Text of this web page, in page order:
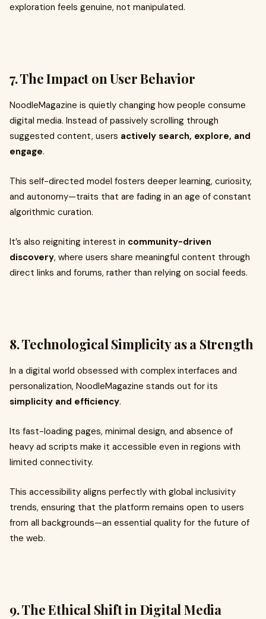
exploration feels genuine, not manipulated.
7. The Impact on User Behavior
NoodleMagazine is quietly changing how people consume
digital media. Instead of passively scrolling through
suggested content, users actively search, explore, and
engage.
This self-directed model fosters deeper learning, curiosity,
and autonomy—traits that are fading in an age of constant
algorithmic curation.
It’s also reigniting interest in community-driven
discovery, where users share meaningful content through
direct links and forums, rather than relying on social feeds.
8. Technological Simplicity as a Strength
In a digital world obsessed with complex interfaces and
personalization, NoodleMagazine stands out for its
simplicity and efficiency.
Its fast-loading pages, minimal design, and absence of
heavy ad scripts make it accessible even in regions with
limited connectivity.
This accessibility aligns perfectly with global inclusivity
trends, ensuring that the platform remains open to users
from all backgrounds—an essential quality for the future of
the web.
9. The Ethical Shift in Digital Media